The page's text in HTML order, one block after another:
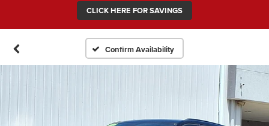
CLICK HERE FOR SAVINGS
Confirm Availability